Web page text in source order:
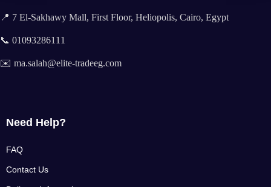
📍 7 El-Sakhawy Mall, First Floor, Heliopolis, Cairo, Egypt
📞 01093286111
✉️ ma.salah@elite-tradeeg.com
Need Help?
FAQ
Contact Us